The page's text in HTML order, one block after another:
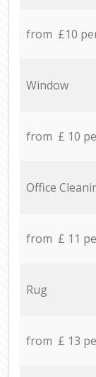
from £10
Window
from £ 10
Office
from £ 11
Rug
from £ 13